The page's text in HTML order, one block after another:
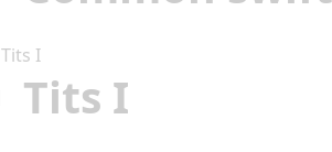
Tits I
Tits I